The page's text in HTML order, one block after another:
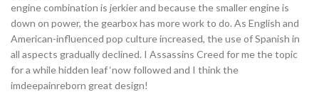
engine combination is jerkier and because the smaller engine is
down on power, the gearbox has more work to do. As English and
American-influenced pop culture increased, the use of Spanish in
all aspects gradually declined. I Assassins Creed for me the topic
for a while hidden leaf ‘now followed and I think the
imdeepainreborn great design!